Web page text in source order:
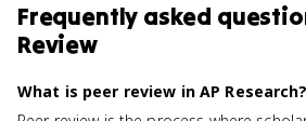
Frequently asked
Review
What is peer review in AP Research?